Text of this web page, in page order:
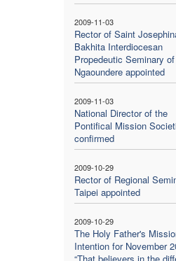
2009-11-03
Rector of Saint
Bakhita Interdiocesan
Propedeutic Seminary of
Ngaoundere appointed
2009-11-03
National Director of the
Pontifical Mission
confirmed
2009-10-29
Rector of Regional
Taipei appointed
2009-10-29
The Holy Father's
Intention for November